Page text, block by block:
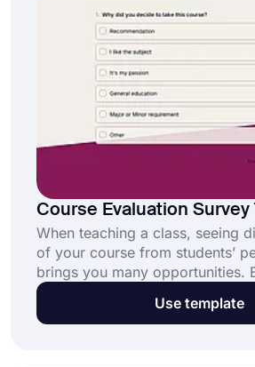
Course Evaluation Survey
When teaching a class, seeing
of your course from students’
brings you many opportunities.
student learning rates, you can
learning experience for them.
Use template